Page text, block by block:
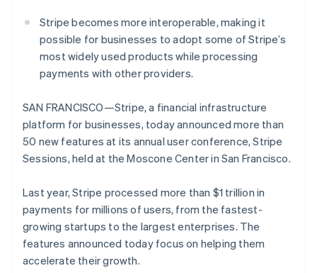
Stripe becomes more interoperable, making it
possible for businesses to adopt some of Stripe’s
most widely used products while processing
payments with other providers.
SAN FRANCISCO—Stripe, a financial infrastructure
platform for businesses, today announced more than
50 new features at its annual user conference, Stripe
Sessions, held at the Moscone Center in San Francisco.
Last year, Stripe processed more than $1 trillion in
payments for millions of users, from the fastest-
growing startups to the largest enterprises. The
features announced today focus on helping them
accelerate their growth.